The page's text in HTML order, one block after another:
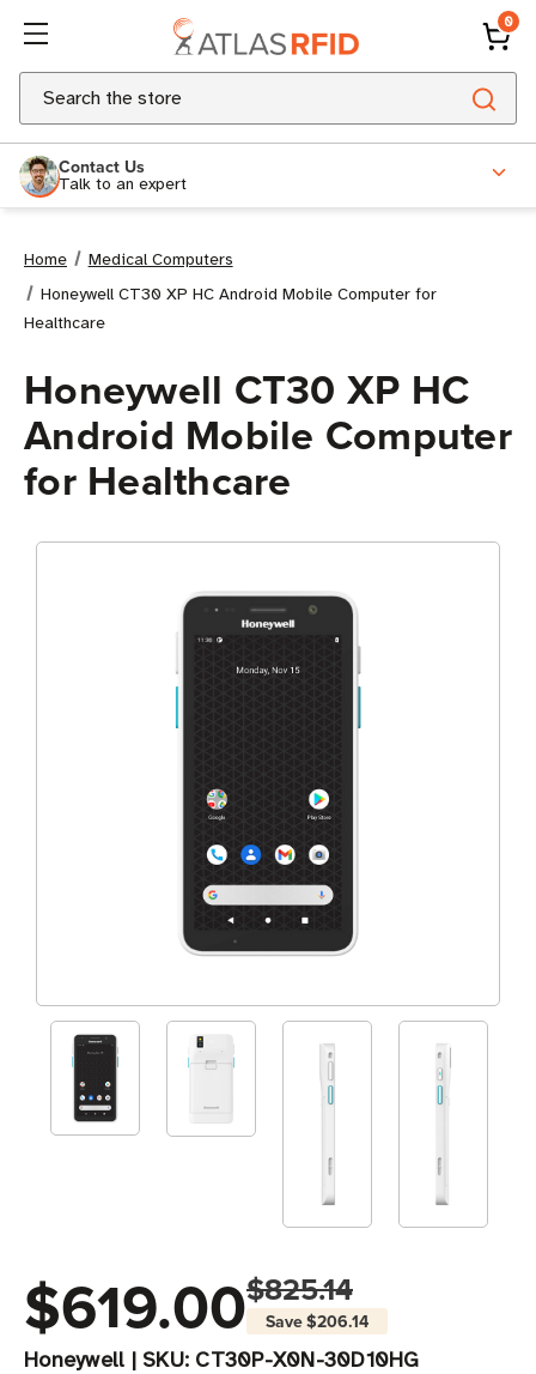
0
Search
Contact Us
Talk to an expert
Home
Medical Computers
Honeywell CT30 XP HC Android Mobile Computer for
Healthcare
Honeywell CT30 XP HC
Android Mobile Computer
for Healthcare
$619.00$825.14
Save$206.14
Honeywell | SKU: CT30P-X0N-30D10HG